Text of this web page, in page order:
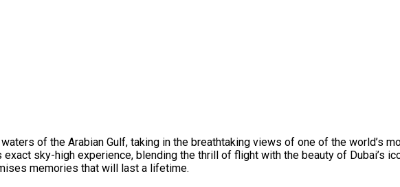
of the Arabian Gulf, taking in the breathtaking views of one of the world’s
sky-high experience, blending the thrill of flight with the beauty of Dubai’s
memories that will last a lifetime.